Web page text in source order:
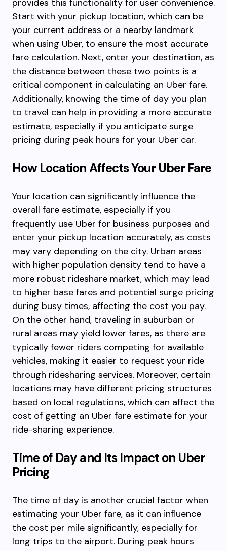
provides this functionality for user convenience.
Start with your pickup location, which can be
your current address or a nearby landmark
when using Uber, to ensure the most accurate
fare calculation. Next, enter your destination, as
the distance between these two points is a
critical component in calculating an Uber fare.
Additionally, knowing the time of day you plan
to travel can help in providing a more accurate
estimate, especially if you anticipate surge
pricing during peak hours for your Uber car.
How Location Affects Your Uber Fare
Your location can significantly influence the
overall fare estimate, especially if you
frequently use Uber for business purposes and
enter your pickup location accurately, as costs
may vary depending on the city. Urban areas
with higher population density tend to have a
more robust rideshare market, which may lead
to higher base fares and potential surge pricing
during busy times, affecting the cost you pay.
On the other hand, traveling in suburban or
rural areas may yield lower fares, as there are
typically fewer riders competing for available
vehicles, making it easier to request your ride
through ridesharing services. Moreover, certain
locations may have different pricing structures
based on local regulations, which can affect the
cost of getting an Uber fare estimate for your
ride-sharing experience.
Time of Day and Its Impact on Uber
Pricing
The time of day is another crucial factor when
estimating your Uber fare, as it can influence
the cost per mile significantly, especially for
long trips to the airport. During peak hours